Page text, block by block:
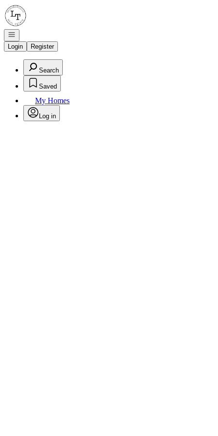
Go to: Homepage
Open navigation
Login
Register
Search
Saved
My Homes
Log in